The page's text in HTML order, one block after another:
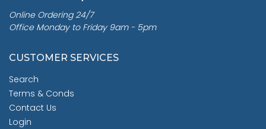
Online Ordering 24/7
Office Monday to Friday 9am - 5pm
CUSTOMER SERVICES
Search
Terms & Conds
Contact Us
Login